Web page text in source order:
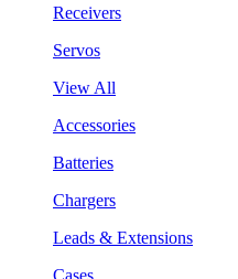
Receivers
Servos
View All
Accessories
Batteries
Chargers
Leads & Extensions
Cases